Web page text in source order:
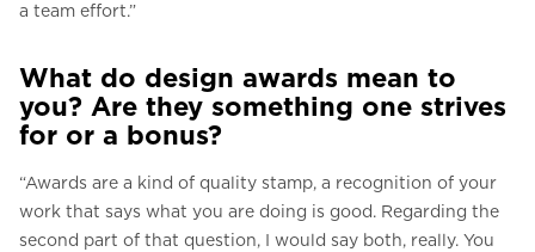
a team effort.”
What do design awards mean to
you? Are they something one strives
for or a bonus?
“Awards are a kind of quality stamp, a recognition of your
work that says what you are doing is good. Regarding the
second part of that question, I would say both, really. You